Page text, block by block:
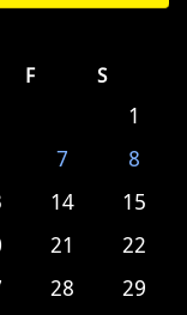
F S
1
7
8
14
15
21
22
28
29